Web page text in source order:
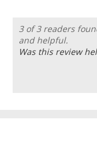
3 of 3 readers
and helpful.
Was this review